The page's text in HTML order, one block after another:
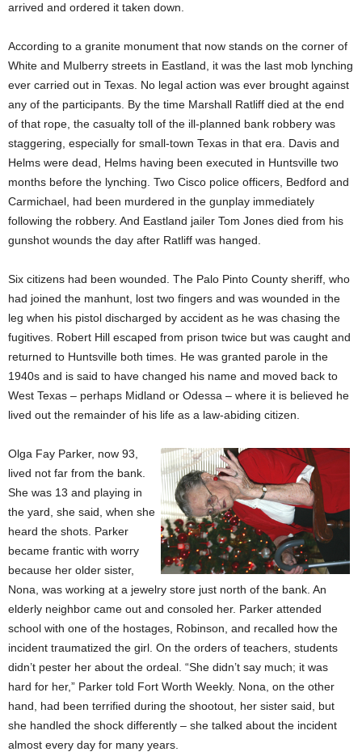
arrived and ordered it taken down.
According to a granite monument that now stands on the corner of
White and Mulberry streets in Eastland, it was the last mob lynching
ever carried out in Texas. No legal action was ever brought against
any of the participants. By the time Marshall Ratliff died at the end
of that rope, the casualty toll of the ill-planned bank robbery was
staggering, especially for small-town Texas in that era. Davis and
Helms were dead, Helms having been executed in Huntsville two
months before the lynching. Two Cisco police officers, Bedford and
Carmichael, had been murdered in the gunplay immediately
following the robbery. And Eastland jailer Tom Jones died from his
gunshot wounds the day after Ratliff was hanged.
Six citizens had been wounded. The Palo Pinto County sheriff, who
had joined the manhunt, lost two fingers and was wounded in the
leg when his pistol discharged by accident as he was chasing the
fugitives. Robert Hill escaped from prison twice but was caught and
returned to Huntsville both times. He was granted parole in the
1940s and is said to have changed his name and moved back to
West Texas – perhaps Midland or Odessa – where it is believed he
lived out the remainder of his life as a law-abiding citizen.
Olga Fay Parker, now 93,
lived not far from the bank.
She was 13 and playing in
the yard, she said, when she
heard the shots. Parker
became frantic with worry
because her older sister,
Nona, was working at a jewelry store just north of the bank. An
elderly neighbor came out and consoled her. Parker attended
school with one of the hostages, Robinson, and recalled how the
incident traumatized the girl. On the orders of teachers, students
didn’t pester her about the ordeal. “She didn’t say much; it was
hard for her,” Parker told Fort Worth Weekly. Nona, on the other
hand, had been terrified during the shootout, her sister said, but
she handled the shock differently – she talked about the incident
almost every day for many years.